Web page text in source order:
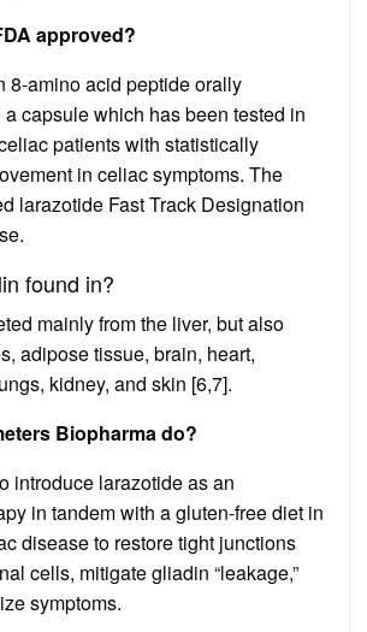
approved?
8-amino acid peptide orally
capsule which has been tested in
patients with statistically
in celiac symptoms. The
larazotide Fast Track Designation
found in?
mainly from the liver, but also
adipose tissue, brain, heart,
kidney, and skin [6,7].
Biopharma do?
introduce larazotide as an
in tandem with a gluten-free diet in
disease to restore tight junctions
cells, mitigate gliadin “leakage,”
symptoms.